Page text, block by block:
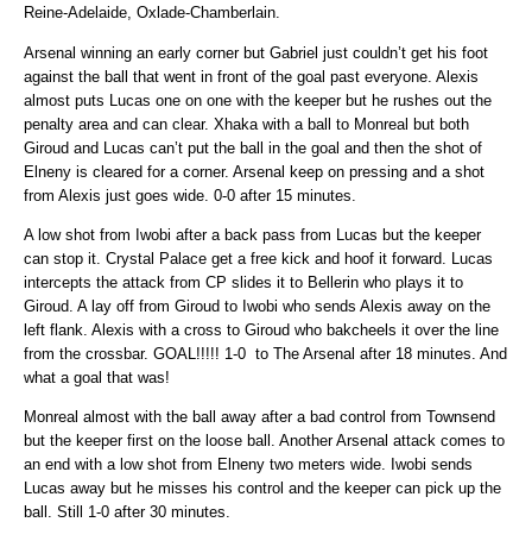
Reine-Adelaide, Oxlade-Chamberlain.
Arsenal winning an early corner but Gabriel just couldn’t get his foot
against the ball that went in front of the goal past everyone. Alexis
almost puts Lucas one on one with the keeper but he rushes out the
penalty area and can clear. Xhaka with a ball to Monreal but both
Giroud and Lucas can’t put the ball in the goal and then the shot of
Elneny is cleared for a corner. Arsenal keep on pressing and a shot
from Alexis just goes wide. 0-0 after 15 minutes.
A low shot from Iwobi after a back pass from Lucas but the keeper
can stop it. Crystal Palace get a free kick and hoof it forward. Lucas
intercepts the attack from CP slides it to Bellerin who plays it to
Giroud. A lay off from Giroud to Iwobi who sends Alexis away on the
left flank. Alexis with a cross to Giroud who bakcheels it over the line
from the crossbar. GOAL!!!!! 1-0 to The Arsenal after 18 minutes. And
what a goal that was!
Monreal almost with the ball away after a bad control from Townsend
but the keeper first on the loose ball. Another Arsenal attack comes to
an end with a low shot from Elneny two meters wide. Iwobi sends
Lucas away but he misses his control and the keeper can pick up the
ball. Still 1-0 after 30 minutes.